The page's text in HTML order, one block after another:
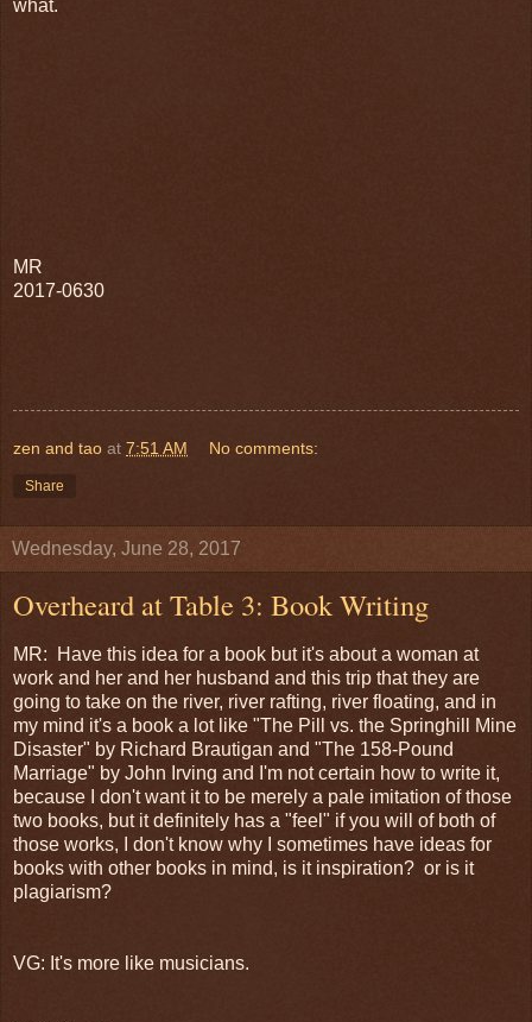
what.
MR
2017-0630
zen and tao at 7:51 AM No comments:
Share
Wednesday, June 28, 2017
Overheard at Table 3: Book Writing
MR: Have this idea for a book but it's about a woman at
work and her and her husband and this trip that they are
going to take on the river, river rafting, river floating, and in
my mind it's a book a lot like "The Pill vs. the Springhill Mine
Disaster" by Richard Brautigan and "The 158-Pound
Marriage" by John Irving and I'm not certain how to write it,
because I don't want it to be merely a pale imitation of those
two books, but it definitely has a "feel" if you will of both of
those works, I don't know why I sometimes have ideas for
books with other books in mind, is it inspiration? or is it
plagiarism?
VG: It's more like musicians.